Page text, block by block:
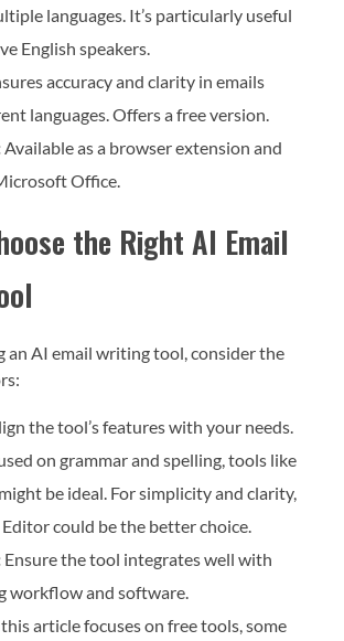
languages. It’s particularly useful
English speakers.
accuracy and clarity in emails
languages. Offers a free version.
Available as a browser extension and
Office.
the Right AI Email
an AI email writing tool, consider the
the tool’s features with your needs.
on grammar and spelling, tools like
be ideal. For simplicity and clarity,
could be the better choice.
Ensure the tool integrates well with
workflow and software.
article focuses on free tools, some